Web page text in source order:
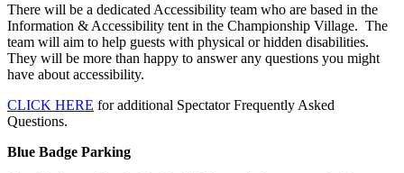
There will be a dedicated Accessibility team who are based in the
Information & Accessibility tent in the Championship Village. The
team will aim to help guests with physical or hidden disabilities.
They will be more than happy to answer any questions you might
have about accessibility.
CLICK HERE for additional Spectator Frequently Asked
Questions.
Blue Badge Parking